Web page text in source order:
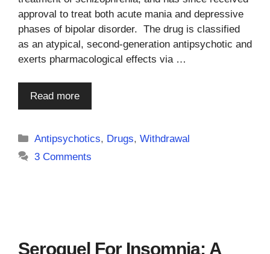
approval to treat both acute mania and depressive
phases of bipolar disorder. The drug is classified
as an atypical, second-generation antipsychotic and
exerts pharmacological effects via …
Read more
Categories
Antipsychotics, Drugs,Withdrawal
3 Comments
Seroquel For Insomnia: A